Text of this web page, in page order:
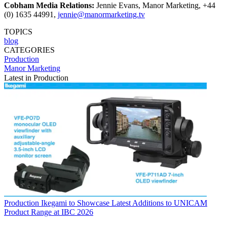
Cobham Media Relations: Jennie Evans, Manor Marketing, +44
(0) 1635 44991, jennie@manormarketing.tv
TOPICS
blog
CATEGORIES
Production
Manor Marketing
Latest in Production
Production Ikegami to Showcase Latest Additions to UNICAM
Product Range at IBC 2026